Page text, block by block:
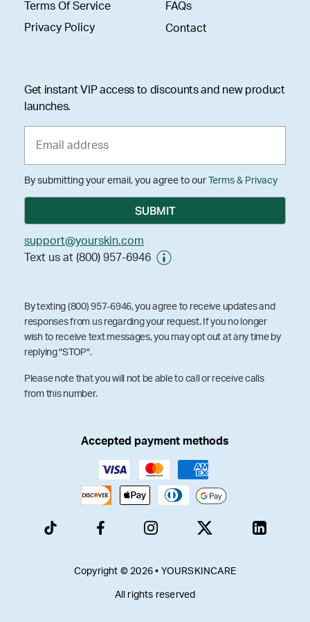
Terms Of Service
Privacy Policy
FAQs
Contact
Get instant VIP access to discounts and new product
launches.
By submitting your email, you agree to our Terms & Privacy
support@yourskin.com
Text us at (800) 957-6946
By texting (800) 957-6946, you agree to receive updates and
responses from us regarding your request. If you no longer
wish to receive text messages, you may opt out at any time by
replying "STOP".
Please note that you will not be able to call or receive calls
from this number.
Accepted payment methods
Copyright © 2026 • YOURSKINCARE
All rights reserved